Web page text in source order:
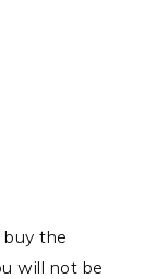
buy the
will not be